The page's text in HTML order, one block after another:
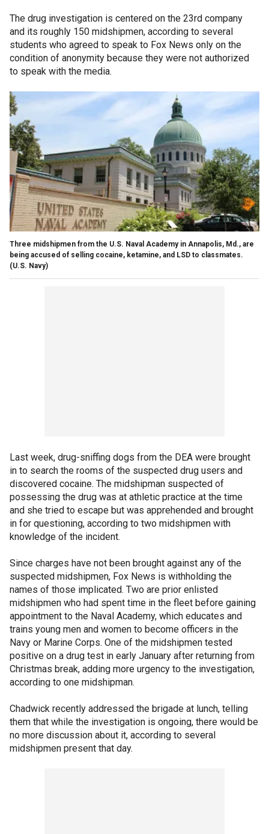
The drug investigation is centered on the 23rd company
and its roughly 150 midshipmen, according to several
students who agreed to speak to Fox News only on the
condition of anonymity because they were not authorized
to speak with the media.
Three midshipmen from the U.S. Naval Academy in Annapolis, Md., are
being accused of selling cocaine, ketamine, and LSD to classmates.
(U.S. Navy)
Last week, drug-sniffing dogs from the DEA were brought
in to search the rooms of the suspected drug users and
discovered cocaine. The midshipman suspected of
possessing the drug was at athletic practice at the time
and she tried to escape but was apprehended and brought
in for questioning, according to two midshipmen with
knowledge of the incident.
Since charges have not been brought against any of the
suspected midshipmen, Fox News is withholding the
names of those implicated. Two are prior enlisted
midshipmen who had spent time in the fleet before gaining
appointment to the Naval Academy, which educates and
trains young men and women to become officers in the
Navy or Marine Corps. One of the midshipmen tested
positive on a drug test in early January after returning from
Christmas break, adding more urgency to the investigation,
according to one midshipman.
Chadwick recently addressed the brigade at lunch, telling
them that while the investigation is ongoing, there would be
no more discussion about it, according to several
midshipmen present that day.